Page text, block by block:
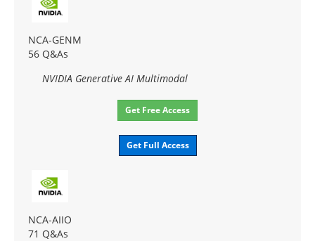
NCA-GENM
56 Q&As
NVIDIA Generative AI Multimodal
Get Free Access
Get Full Access
NCA-AIIO
71 Q&As